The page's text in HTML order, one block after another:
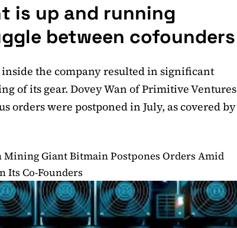
is up and running
between cofounders
inside the company resulted in significant
of its gear. Dovey Wan of Primitive Ventures
orders were postponed in July, as covered by
Giant Bitmain Postpones Orders Amid
Its Co-Founders